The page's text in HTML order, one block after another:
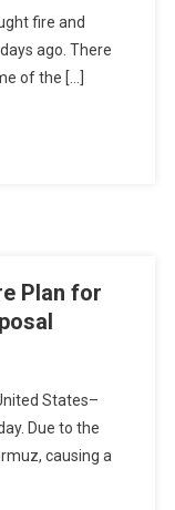
fire and
ago. There
of the […]
Plan for
States–
Due to the
causing a